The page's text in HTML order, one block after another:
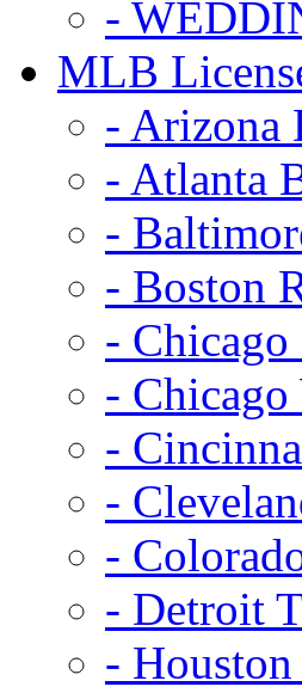
-
MLB
- Arizona
- Atlanta
-
- Boston
- Chicago
-
-
-
-
- Detroit
-